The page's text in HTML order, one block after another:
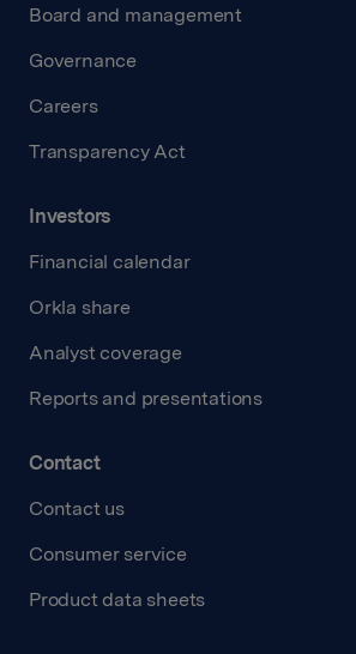
Board and management
Governance
Careers
Transparency Act
Investors
Financial calendar
Orkla share
Analyst coverage
Reports and presentations
Contact
Contact us
Consumer service
Product data sheets